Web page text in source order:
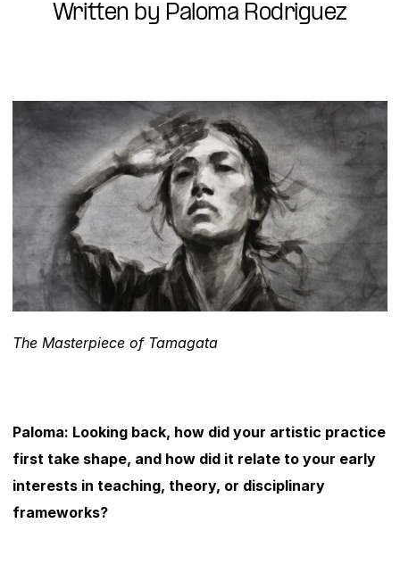
Written by Paloma Rodriguez
The Masterpiece of Tamagata
Paloma: Looking back, how did your artistic practice
first take shape, and how did it relate to your early
interests in teaching, theory, or disciplinary
frameworks?